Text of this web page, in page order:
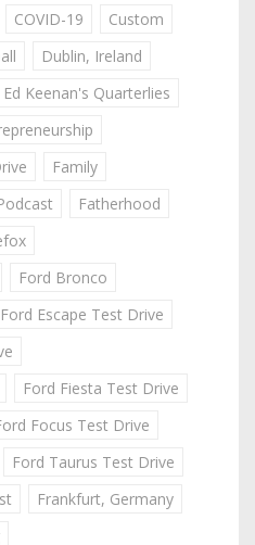
COVID-19
Custom
Dublin, Ireland
Ed Keenan's Quarterlies
Family
Fatherhood
Ford Bronco
Ford Escape Test Drive
Ford Fiesta Test Drive
Focus Test Drive
Ford Taurus Test Drive
Frankfurt, Germany